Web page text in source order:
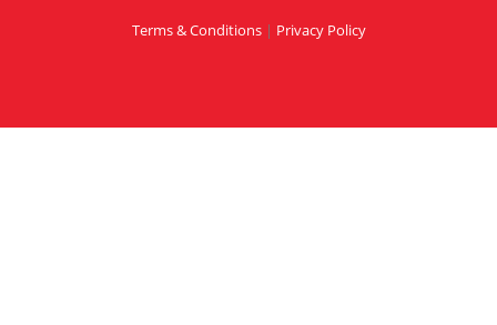
Terms & Conditions| Privacy Policy